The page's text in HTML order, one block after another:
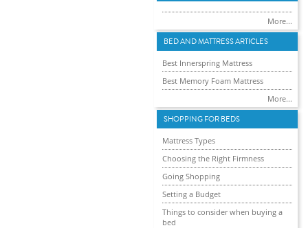
More...
BED AND MATTRESS ARTICLES
Best Innerspring Mattress
Best Memory Foam Mattress
More...
SHOPPING FOR BEDS
Mattress Types
Choosing the Right Firmness
Going Shopping
Setting a Budget
Things to consider when buying a
bed